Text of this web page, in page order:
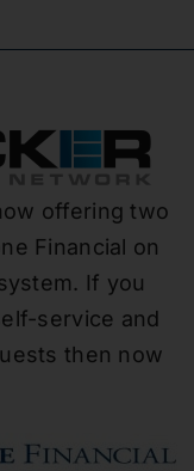
offering two
Financial on
If you
service and
then now